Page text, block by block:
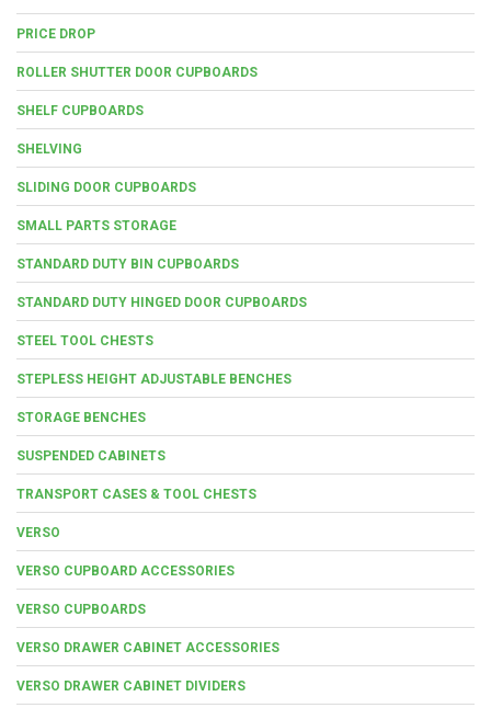
PRICE DROP
ROLLER SHUTTER DOOR CUPBOARDS
SHELF CUPBOARDS
SHELVING
SLIDING DOOR CUPBOARDS
SMALL PARTS STORAGE
STANDARD DUTY BIN CUPBOARDS
STANDARD DUTY HINGED DOOR CUPBOARDS
STEEL TOOL CHESTS
STEPLESS HEIGHT ADJUSTABLE BENCHES
STORAGE BENCHES
SUSPENDED CABINETS
TRANSPORT CASES & TOOL CHESTS
VERSO
VERSO CUPBOARD ACCESSORIES
VERSO CUPBOARDS
VERSO DRAWER CABINET ACCESSORIES
VERSO DRAWER CABINET DIVIDERS